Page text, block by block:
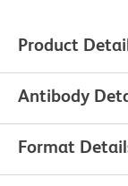
Product
Antibody
Format